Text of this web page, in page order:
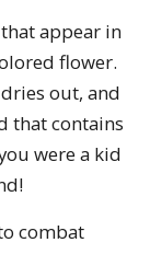
appear in
flower.
out, and
that contains
were a kid
combat